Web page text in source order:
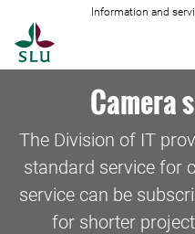
Information and
Camera
The Division of IT
standard service for
service can be
for shorter